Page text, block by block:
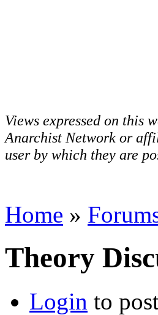
Views expressed on this
Anarchist Network or
user by which they are
Home »
Theory
Login to